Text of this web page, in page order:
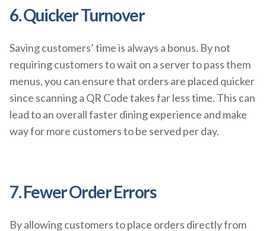
6. Quicker Turnover
Saving customers’ time is always a bonus. By not
requiring customers to wait on a server to pass them
menus, you can ensure that orders are placed quicker
since scanning a QR Code takes far less time. This can
lead to an overall faster dining experience and make
way for more customers to be served per day.
7. Fewer Order Errors
By allowing customers to place orders directly from